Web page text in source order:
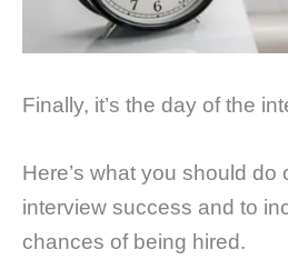
Finally, it’s the day of the
Here’s what you should do
interview success and to
chances of being hired.